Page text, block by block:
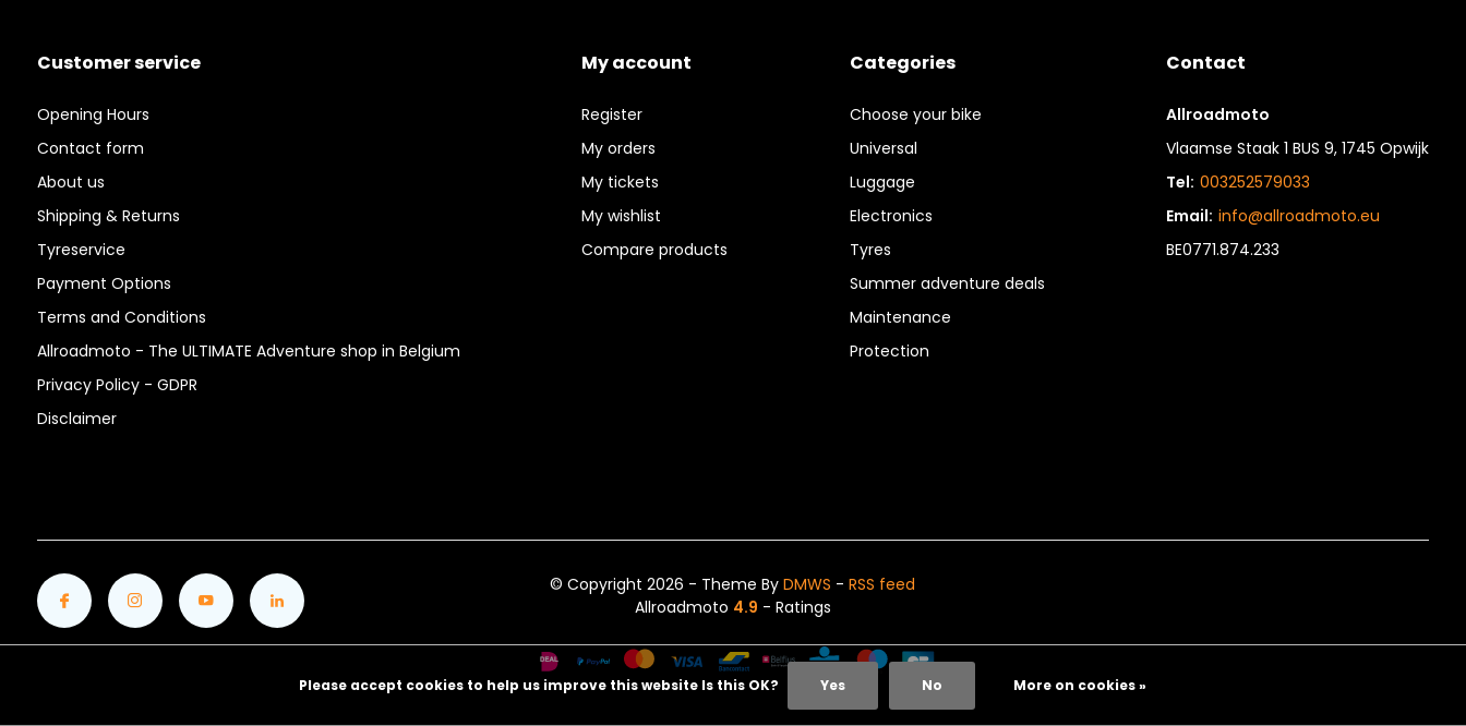
Customer service
Opening Hours
Contact form
About us
Shipping & Returns
Tyreservice
Payment Options
Terms and Conditions
Allroadmoto - The ULTIMATE Adventure shop in Belgium
Privacy Policy - GDPR
Disclaimer
My account
Register
My orders
My tickets
My wishlist
Compare products
Categories
Choose your bike
Universal
Luggage
Electronics
Tyres
Summer adventure deals
Maintenance
Protection
Contact
Allroadmoto
Vlaamse Staak 1 BUS 9, 1745 Opwijk
Tel: 003252579033
Email: info@allroadmoto.eu
BE0771.874.233
© Copyright 2026 - Theme ByDMWS -RSS feed
Allroadmoto 4.9 - Ratings
Please accept cookies to help us improve this website Is this OK? Yes No More on cookies »